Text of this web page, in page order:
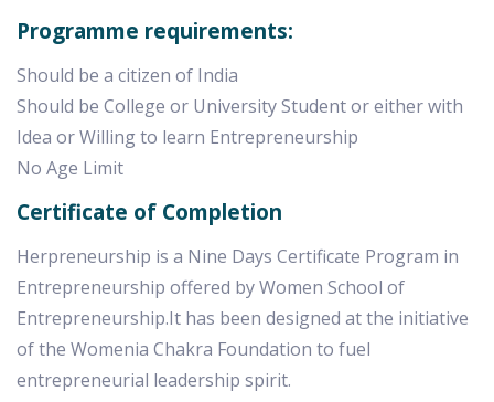
Programme requirements:
Should be a citizen of India
Should be College or University Student or either with
Idea or Willing to learn Entrepreneurship
No Age Limit
Certificate of Completion
Herpreneurship is a Nine Days Certificate Program in
Entrepreneurship offered by Women School of
Entrepreneurship.It has been designed at the initiative
of the Womenia Chakra Foundation to fuel
entrepreneurial leadership spirit.